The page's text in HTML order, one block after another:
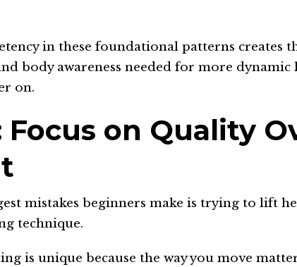
in these foundational patterns creates
body awareness needed for more dynamic
on.
Focus on Quality
mistakes beginners make is trying to lift
technique.
is unique because the way you move